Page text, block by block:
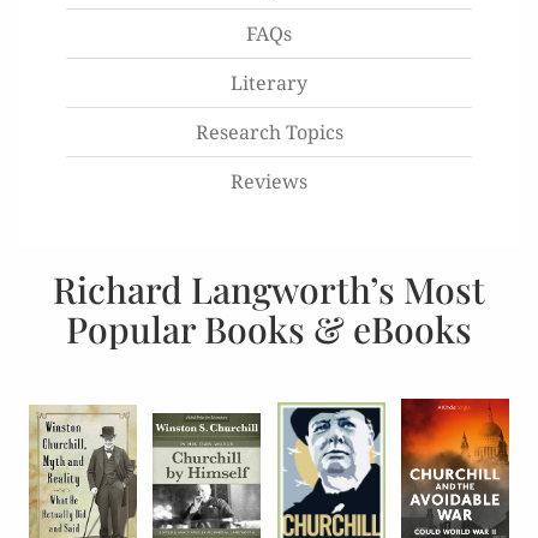
FAQs
Literary
Research Topics
Reviews
Richard Langworth’s Most
Popular Books & eBooks